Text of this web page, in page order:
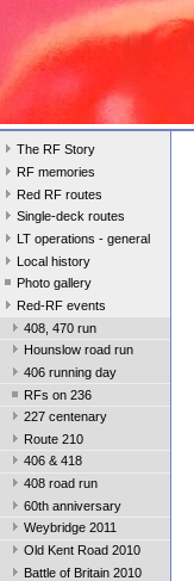
The RF Story
RF memories
Red RF routes
Single-deck routes
LT operations - general
Local history
Photo gallery
Red-RF events
408, 470 run
Hounslow road run
406 running day
RFs on 236
227 centenary
Route 210
406 & 418
408 road run
60th anniversary
Weybridge 2011
Old Kent Road 2010
Battle of Britain 2010